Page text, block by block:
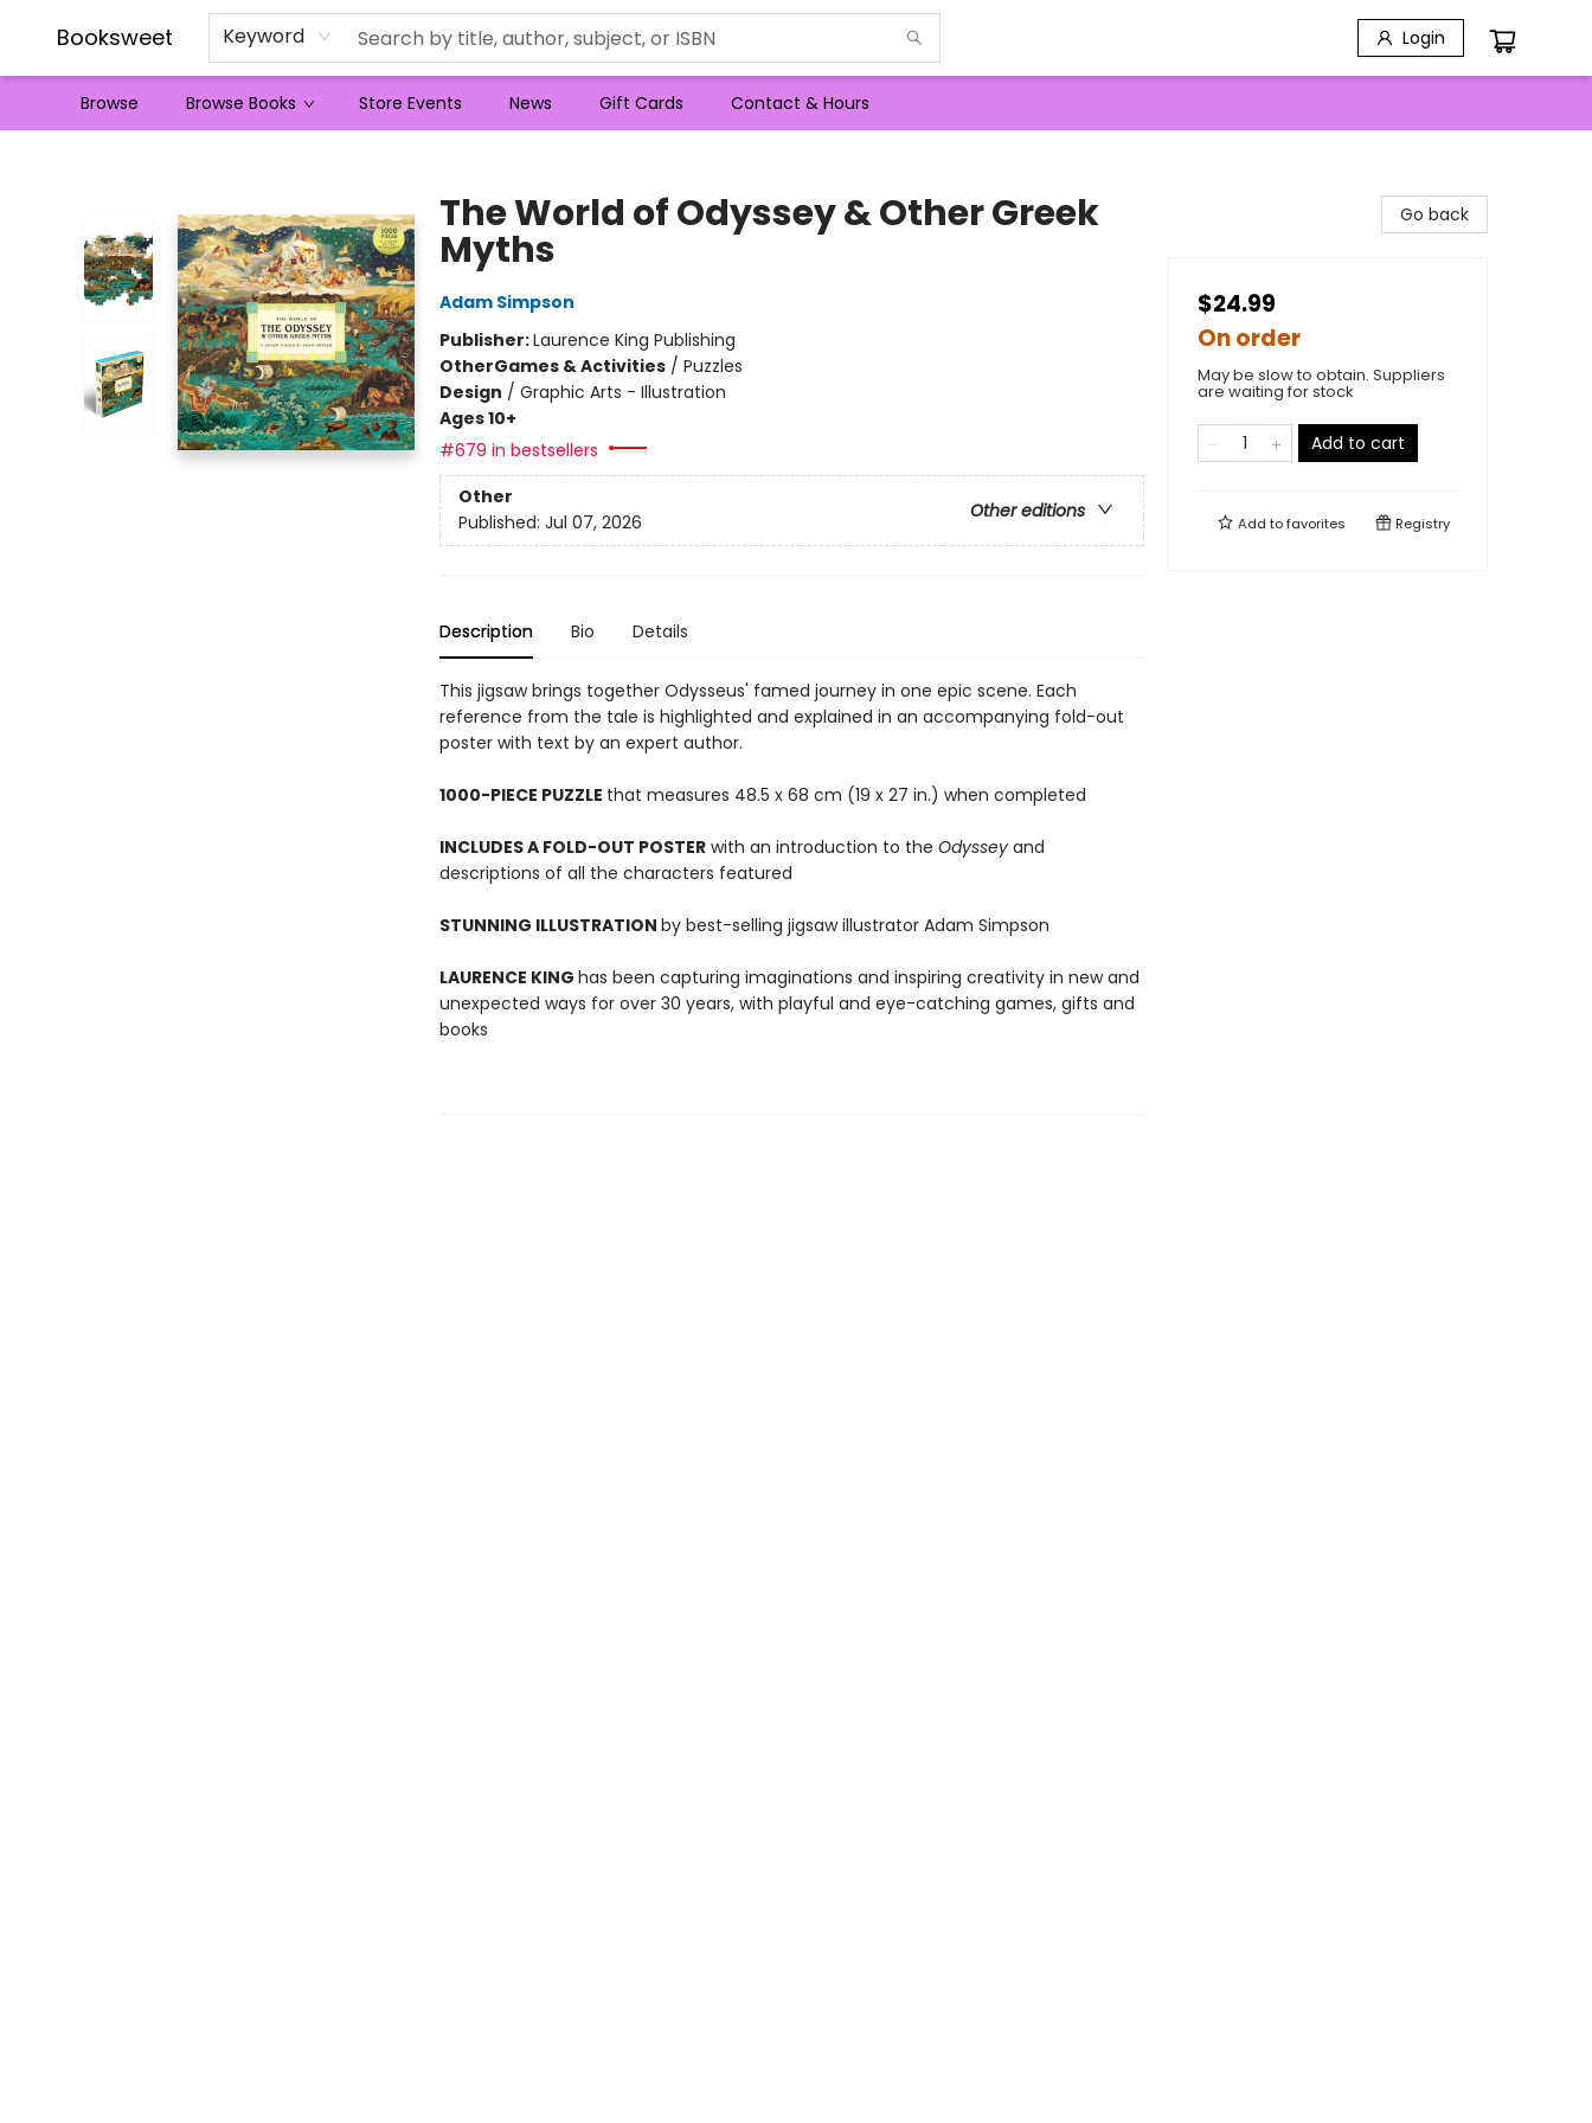
Booksweet Keyword Login
Browse Browse Books Store Events News Gift Cards Contact & Hours
The World of Odyssey & Other Greek
Myths
Adam Simpson
Publisher:Laurence King Publishing
OtherGames & Activities/ Puzzles
Design / Graphic Arts - Illustration
Ages 10+
#679 in bestsellers
Other
Other editions
Published: Jul 07, 2026
Description Bio Details
This jigsaw brings together Odysseus' famed journey in one epic scene. Each
reference from the tale is highlighted and explained in an accompanying fold-out
poster with text by an expert author.
1000-PIECE PUZZLE that measures 48.5 x 68 cm (19 x 27 in.) when completed
INCLUDES A FOLD-OUT POSTERwith an introduction to the Odysseyand
descriptions of all the characters featured
STUNNING ILLUSTRATION by best-selling jigsaw illustrator Adam Simpson
LAURENCE KING has been capturing imaginations and inspiring creativity in new and
unexpected ways for over 30 years, with playful and eye-catching games, gifts and
books
Go back
$24.99
On order
May be slow to obtain. Suppliers
are waiting for stock
Add to cart
Add tofavorites Registry